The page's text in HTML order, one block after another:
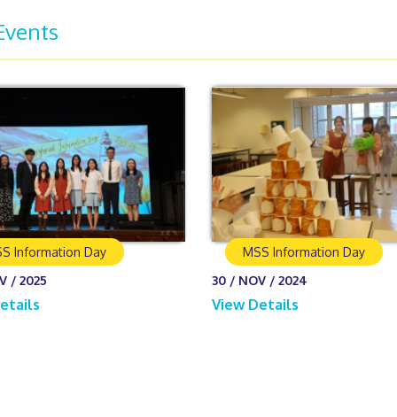
Information Day
/ 2025
MSS Information Day
30 / NOV / 2024
View Details